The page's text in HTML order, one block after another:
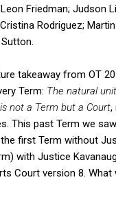
Friedman; Judson
Rodriguez;
takeaway from OT
Term: The natural
not a Term but a Court,
This past Term we
first Term without
with Justice
Court version 8. What